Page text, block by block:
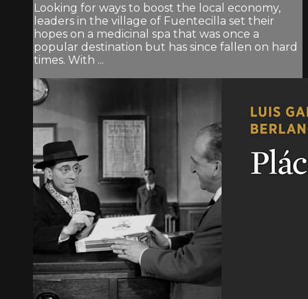
Looking for ways to boost the local economy,
leaders in the village of Fuentecilla set their
hopes on a medicinal spa that was once a
popular destination but has since fallen on hard
times. With ...